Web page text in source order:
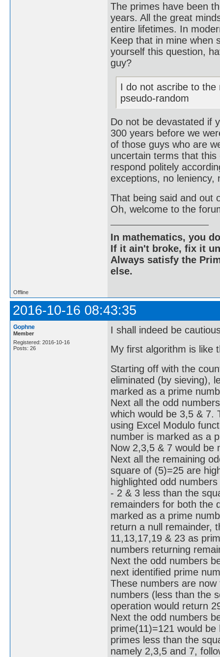
The primes have been
years. All the great
entire lifetimes. In
Keep that in mine when
yourself this question,
guy?
I do not ascribe to
pseudo-random
Do not be devastated if
300 years before we
of those guys who are
uncertain terms that
respond politely
exceptions, no leniency,
That being said and out
Oh, welcome to the
In mathematics, you
If it ain't broke, fix it
Always satisfy the
else.
Offline
2016-10-16 08:43:35
Gophne
Member
Registered: 2016-10-16
Posts: 26
I shall indeed be
My first algorithm is like
Starting off with the
eliminated (by sieving),
marked as a prime
Next all the odd
which would be 3,5 & 7.
using Excel Modulo
number is marked as a
Now 2,3,5 & 7 would be
Next all the remaining
square of (5)=25 are
highlighted odd
- 2 & 3 less than the
remainders for both the
marked as a prime
return a null remainder,
11,13,17,19 & 23 as
numbers returning
Next the odd numbers
next identified prime
These numbers are
numbers (less than the
operation would return
Next the odd numbers
prime(11)=121 would
primes less than the
namely 2,3,5 and 7,